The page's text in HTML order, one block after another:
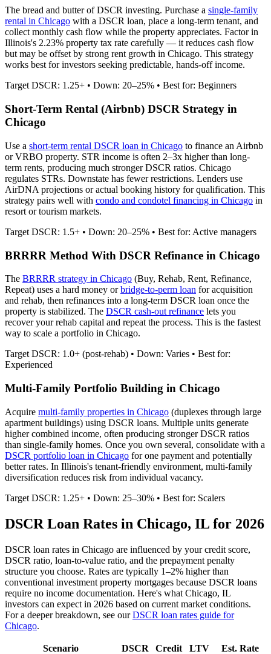
The bread and butter of DSCR investing. Purchase a single-family
rental in Chicago with a DSCR loan, place a long-term tenant, and
collect monthly cash flow while the property appreciates. Factor in
Illinois's 2.23% property tax rate carefully — it reduces cash flow
but may be offset by strong rent growth in Chicago. This strategy
works best for investors seeking predictable, hands-off income.
Target DSCR: 1.25+ • Down: 20–25% • Best for: Beginners
Short-Term Rental (Airbnb) DSCR Strategy in
Chicago
Use a short-term rental DSCR loan in Chicago to finance an Airbnb
or VRBO property. STR income is often 2–3x higher than long-
term rents, producing much stronger DSCR ratios. Chicago
regulates STRs. Downstate has fewer restrictions. Lenders use
AirDNA projections or actual booking history for qualification. This
strategy pairs well with condo and condotel financing in Chicago in
resort or tourism markets.
Target DSCR: 1.5+ • Down: 20–25% • Best for: Active managers
BRRRR Method With DSCR Refinance in Chicago
The BRRRR strategy in Chicago (Buy, Rehab, Rent, Refinance,
Repeat) uses a hard money orbridge-to-perm loan for acquisition
and rehab, then refinances into a long-term DSCR loan once the
property is stabilized. The DSCR cash-out refinance lets you
recover your rehab capital and repeat the process. This is the fastest
way to scale a portfolio in Chicago.
Target DSCR: 1.0+ (post-rehab) • Down: Varies • Best for:
Experienced
Multi-Family Portfolio Building in Chicago
Acquire multi-family properties in Chicago (duplexes through large
apartment buildings) using DSCR loans. Multiple units generate
higher combined income, often producing stronger DSCR ratios
than single-family homes. Once you own several, consolidate with a
DSCR portfolio loan in Chicago for one payment and potentially
better rates. In Illinois's tenant-friendly environment, multi-family
diversification reduces risk from individual vacancy.
Target DSCR: 1.25+ • Down: 25–30% • Best for: Scalers
DSCR Loan Rates in Chicago, IL for 2026
DSCR loan rates in Chicago are influenced by your credit score,
DSCR ratio, loan-to-value ratio, and the prepayment penalty
structure you choose. Rates are typically 1–2% higher than
conventional investment property mortgages because DSCR loans
require no income documentation. Here's what Chicago, IL
investors can expect in 2026 based on current market conditions.
For a deeper breakdown, see ourDSCR loan rates guide for
Chicago.
Scenario DSCR Credit LTV
Est. Rate